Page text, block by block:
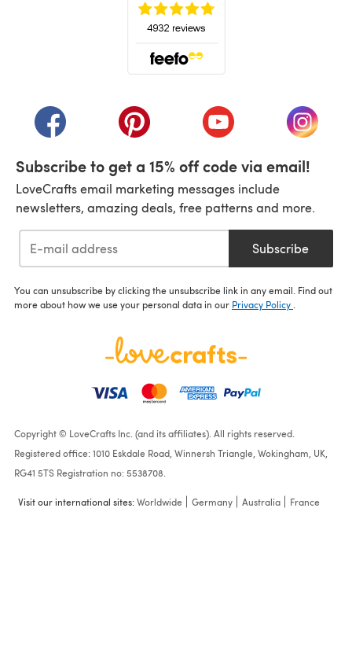
(opens in a new tab)(opens in a new tab)(opens in a new tab)
(opens
Subscribe to get a 15% off code via email!
LoveCrafts email marketing messages include
newsletters, amazing deals, free patterns and more.
Subscribe
You can unsubscribe by clicking the unsubscribe link in any email. Find out
more about how we use your personal data in our Privacy Policy
Copyright © LoveCrafts Inc. (and its affiliates). All rights reserved.
Registered office: 1010 Eskdale Road, Winnersh Triangle, Wokingham, UK,
RG41 5TS Registration no: 5538708.
Visit our international sites:Worldwide Germany Australia France